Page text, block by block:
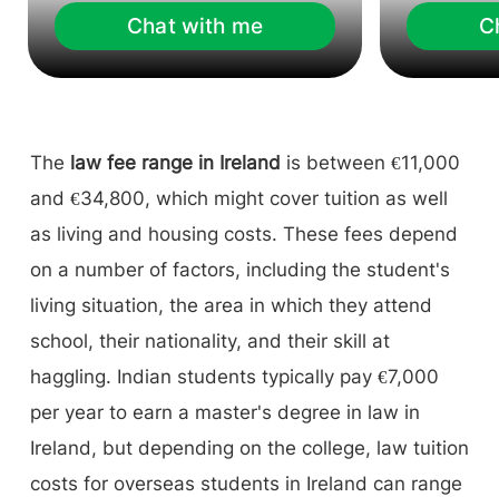
Chat with me
The law fee range in Ireland is between €11,000
and €34,800, which might cover tuition as well
as living and housing costs. These fees depend
on a number of factors, including the student's
living situation, the area in which they attend
school, their nationality, and their skill at
haggling. Indian students typically pay €7,000
per year to earn a master's degree in law in
Ireland, but depending on the college, law tuition
costs for overseas students in Ireland can range